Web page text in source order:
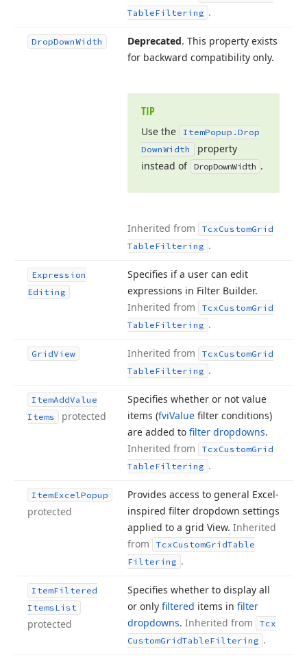
TableFiltering .
DropDownWidth Deprecated. This property exists
for backward compatibility only.
TIP
Use the ItemPopup. Drop
DownWidth
property
instead of
DropDownWidth .
Inherited from TcxCustomGrid
TableFiltering .
Expression
Editing
Specifies if a user can edit
expressions in Filter Builder.
Inherited from
TcxCustomGrid
TableFiltering .
GridView Inherited from TcxCustomGrid
TableFiltering .
ItemAddValue
Items
protected
Specifies whether or not value
items (fviValue filter conditions)
are added to filter dropdowns.
Inherited from
TcxCustomGrid
TableFiltering .
ItemExcelPopup
protected
Provides access to general Excel-
inspired filter dropdown settings
applied to a grid View. Inherited
from
TcxCustomGridTable
Filtering .
ItemFiltered
ItemsList
protected
Specifies whether to display all
or only filtered items in filter
dropdowns. Inherited from
Tcx
CustomGridTableFiltering .